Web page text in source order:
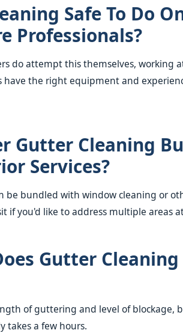
Safe To Do
Professionals?
do attempt this themselves, working
have the right equipment and
Gutter Cleaning
Services?
be bundled with window cleaning or
if you'd like to address multiple areas
Gutter
of guttering and level of blockage,
takes a few hours.